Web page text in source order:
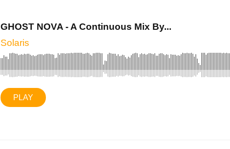
GHOST NOVA - A Continuous Mix By...
Solaris
PLAY